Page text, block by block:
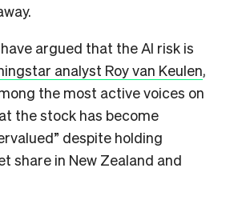
argued that the AI risk is
analyst Roy van Keulen,
the most active voices on
the stock has become
despite holding
share in New Zealand and